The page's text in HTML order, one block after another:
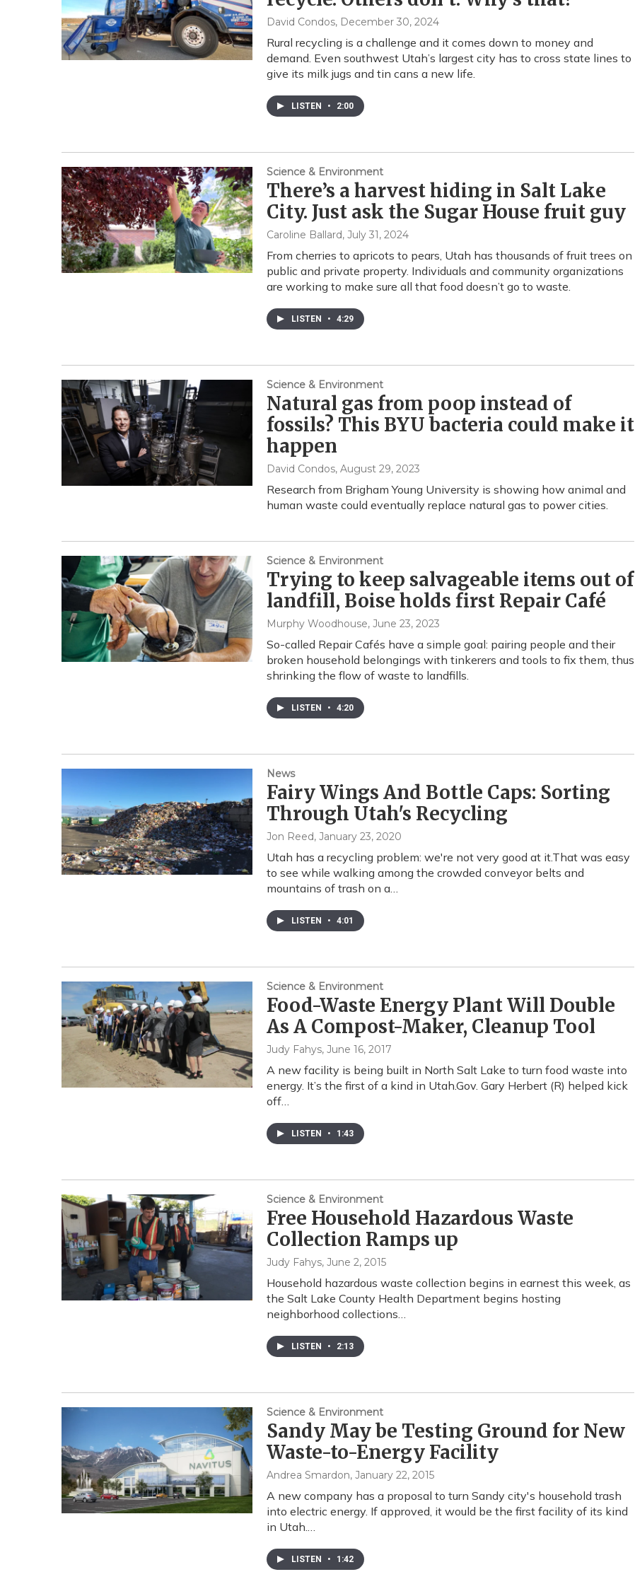
David Condos, December 30, 2024
Rural recycling is a challenge and it comes down to money and
demand. Even southwest Utah’s largest city has to cross state lines to
give its milk jugs and tin cans a new life.
LISTEN • 2:00
Science & Environment
There’s a harvest hiding in Salt Lake
City. Just ask the Sugar House fruit guy
Caroline Ballard, July 31, 2024
From cherries to apricots to pears, Utah has thousands of fruit trees on
public and private property. Individuals and community organizations
are working to make sure all that food doesn’t go to waste.
LISTEN • 4:29
Science & Environment
Natural gas from poop instead of
fossils? This BYU bacteria could make it
happen
David Condos, August 29, 2023
Research from Brigham Young University is showing how animal and
human waste could eventually replace natural gas to power cities.
Science & Environment
Trying to keep salvageable items out of
landfill, Boise holds first Repair Café
Murphy Woodhouse, June 23, 2023
So-called Repair Cafés have a simple goal: pairing people and their
broken household belongings with tinkerers and tools to fix them, thus
shrinking the flow of waste to landfills.
LISTEN • 4:20
News
Fairy Wings And Bottle Caps: Sorting
Through Utah's Recycling
Jon Reed, January 23, 2020
Utah has a recycling problem: we're not very good at it.That was easy
to see while walking among the crowded conveyor belts and
mountains of trash on a…
LISTEN • 4:01
Science & Environment
Food-Waste Energy Plant Will Double
As A Compost-Maker, Cleanup Tool
Judy Fahys, June 16, 2017
A new facility is being built in North Salt Lake to turn food waste into
energy. It’s the first of a kind in Utah.Gov. Gary Herbert (R) helped kick
off…
LISTEN • 1:43
Science & Environment
Free Household Hazardous Waste
Collection Ramps up
Judy Fahys, June 2, 2015
Household hazardous waste collection begins in earnest this week, as
the Salt Lake County Health Department begins hosting
neighborhood collections…
LISTEN • 2:13
Science & Environment
Sandy May be Testing Ground for New
Waste-to-Energy Facility
Andrea Smardon, January 22, 2015
A new company has a proposal to turn Sandy city's household trash
into electric energy. If approved, it would be the first facility of its kind
in Utah.…
LISTEN • 1:42